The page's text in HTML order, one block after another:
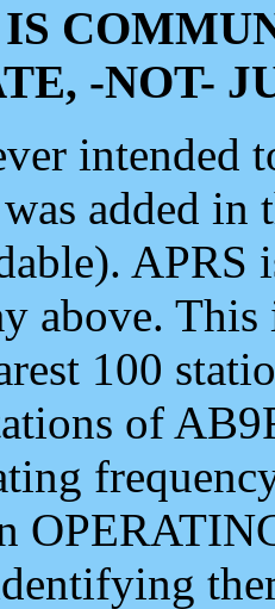
-NOT-
intended
added
APRS
above.
100
of